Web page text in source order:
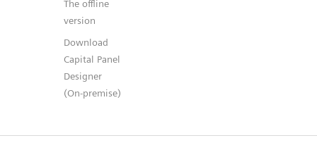
The offline
version
Download
Capital Panel
Designer
(On-premise)